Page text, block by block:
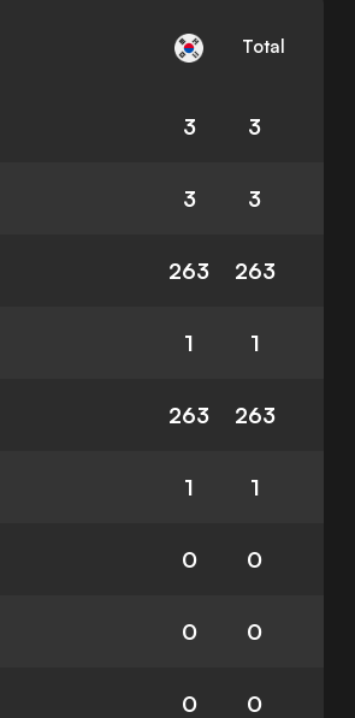
Total
3 3
3 3
263 263
1 1
263 263
1 1
0 0
0 0
0 0